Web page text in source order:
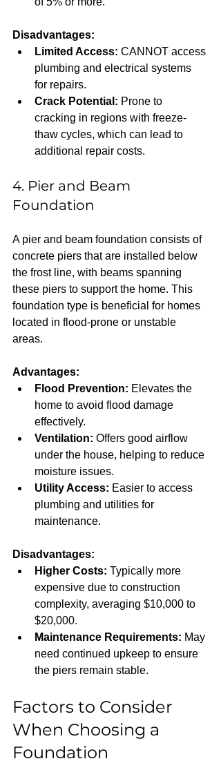
Disadvantages:
Limited Access: CANNOT access
plumbing and electrical systems
for repairs.
Crack Potential: Prone to
cracking in regions with freeze-
thaw cycles, which can lead to
additional repair costs.
4. Pier and Beam
Foundation
A pier and beam foundation consists of
concrete piers that are installed below
the frost line, with beams spanning
these piers to support the home. This
foundation type is beneficial for homes
located in flood-prone or unstable
areas.
Advantages:
Flood Prevention: Elevates the
home to avoid flood damage
effectively.
Ventilation: Offers good airflow
under the house, helping to reduce
moisture issues.
Utility Access: Easier to access
plumbing and utilities for
maintenance.
Disadvantages:
Higher Costs: Typically more
expensive due to construction
complexity, averaging $10,000 to
$20,000.
Maintenance Requirements: May
need continued upkeep to ensure
the piers remain stable.
Factors to Consider
When Choosing a
Foundation